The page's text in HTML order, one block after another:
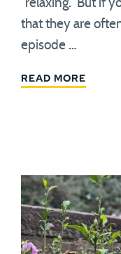
"relaxing." But if
that they are
episode …
READ MORE